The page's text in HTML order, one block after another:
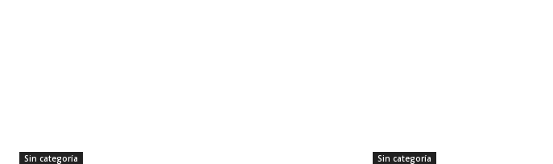
Sin categoría Sin categoría